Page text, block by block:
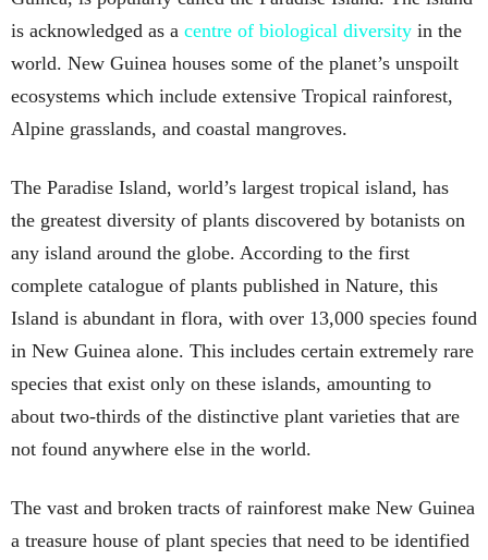
is acknowledged as a centre of biological diversity in the
world. New Guinea houses some of the planet’s unspoilt
ecosystems which include extensive Tropical rainforest,
Alpine grasslands, and coastal mangroves.
The Paradise Island, world’s largest tropical island, has
the greatest diversity of plants discovered by botanists on
any island around the globe. According to the first
complete catalogue of plants published in Nature, this
Island is abundant in flora, with over 13,000 species found
in New Guinea alone. This includes certain extremely rare
species that exist only on these islands, amounting to
about two-thirds of the distinctive plant varieties that are
not found anywhere else in the world.
The vast and broken tracts of rainforest make New Guinea
a treasure house of plant species that need to be identified